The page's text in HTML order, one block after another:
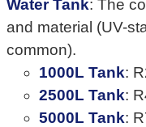
Water Tank: The
and material (UV-
common).
1000L Tank:
2500L Tank:
5000L Tank: